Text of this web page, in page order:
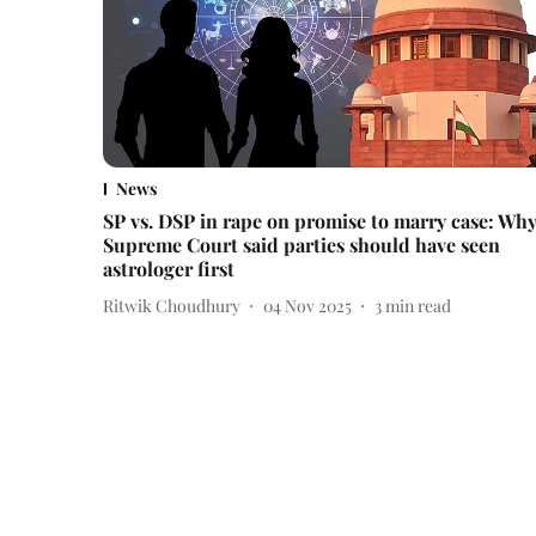
News
SP vs. DSP in rape on promise to marry case: Why
Supreme Court said parties should have seen
astrologer first
Ritwik Choudhury 04 Nov 2025 3 min read